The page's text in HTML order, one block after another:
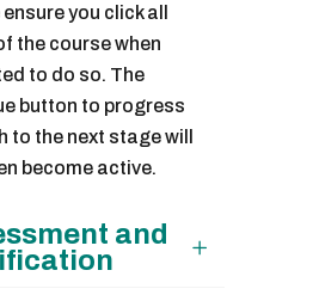
you click all
the course when
to do so. The
button to progress
to the next stage will
become active.
and